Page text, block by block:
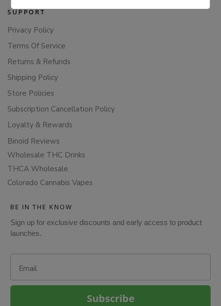
SUPPORT
Privacy Policy
Terms Of Service
Returns & Refunds
Shipping Policy
Store Policies
Subscription Cancellation Policy
Loyalty & Rewards
Binoid Reviews
Wholesale THC Drinks
THCA Wholesale
Colorado Cannabis Vapes
BE IN THE KNOW
Sign up for exclusive discounts and early access to product
launches.
Subscribe